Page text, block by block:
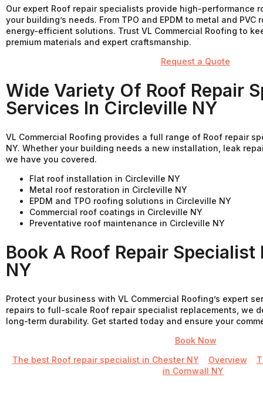
Our expert Roof repair specialists provide high-performance
your building’s needs. From TPO and EPDM to metal and
energy-efficient solutions. Trust VL Commercial Roofing to
premium materials and expert craftsmanship.
Request a Quote
Wide Variety Of Roof Repair
Services In Circleville NY
VL Commercial Roofing provides a full range of Roof repair
NY. Whether your building needs a new installation, leak
we have you covered.
Flat roof installation in Circleville NY
Metal roof restoration in Circleville NY
EPDM and TPO roofing solutions in Circleville NY
Commercial roof coatings in Circleville NY
Preventative roof maintenance in Circleville NY
Book A Roof Repair
NY
Protect your business with VL Commercial Roofing’s expert
repairs to full-scale Roof repair specialist replacements, we
long-term durability. Get started today and ensure your
Book Now
The best Roof repair specialist in Chester NY
Overview
in Cornwall NY